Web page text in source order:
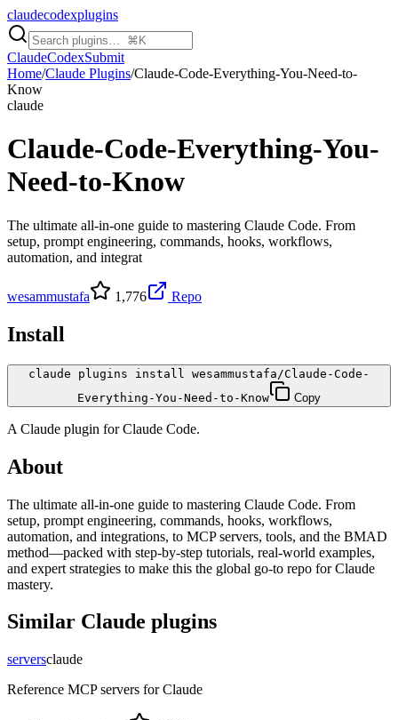
claudecodexplugins
ClaudeCodexSubmit
Home/Claude Plugins/Claude-Code-Everything-You-Need-to-
Know
claude
Claude-Code-Everything-You-
Need-to-Know
The ultimate all-in-one guide to mastering Claude Code. From
setup, prompt engineering, commands, hooks, workflows,
automation, and integrat
wesammustafa 1,776 Repo
Install
claude plugins install wesammustafa/Claude-Code-
Everything-You-Need-to-Know
Copy
A Claude plugin forClaude Code.
About
The ultimate all-in-one guide to mastering Claude Code. From
setup, prompt engineering, commands, hooks, workflows,
automation, and integrations, to MCP servers, tools, and the BMAD
method—packed with step-by-step tutorials, real-world examples,
and expert strategies to make this the global go-to repo for Claude
mastery.
Similar Claude plugins
serversclaude
Reference MCP servers for Claude